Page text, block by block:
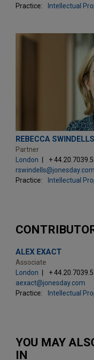
Practice:
Intellectual
REBECCA SWINDELLS
Partner
London
+
rswindells@jonesday.com
Practice:
Intellectual
ALEX EXACT
Associate
London
+
aexact@jonesday.com
Practice:
Intellectual
YOU MAY
IN